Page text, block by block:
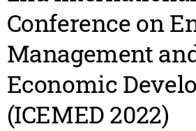
Conference on
Management
Economic
(ICEMED 2022)